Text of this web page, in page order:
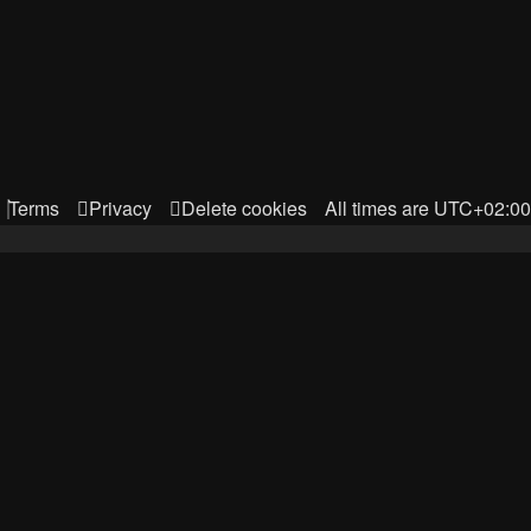
All times are UTC+02:00
Delete cookies
Privacy
Terms